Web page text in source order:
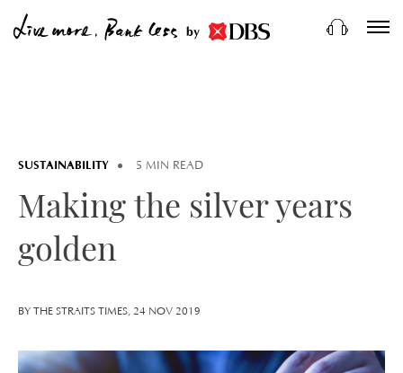
by
SUSTAINABILITY 5 MIN READ
Making the silver years
golden
BY THE STRAITS TIMES, 24 NOV 2019